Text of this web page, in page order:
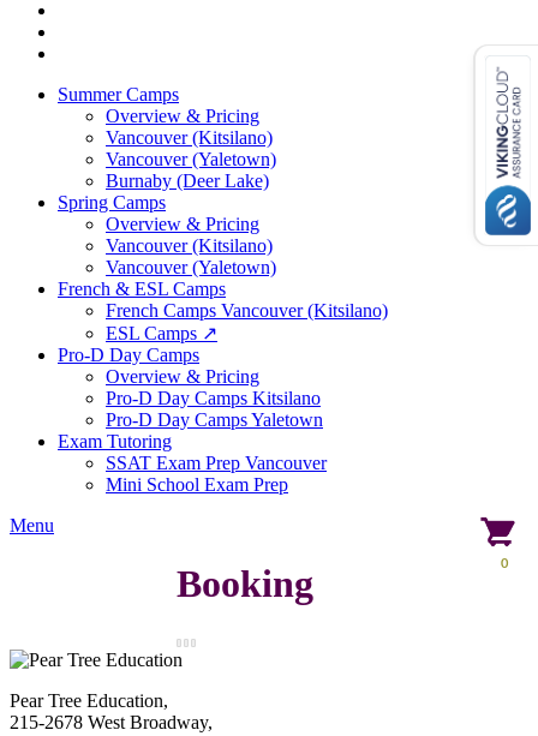
Summer Camps
Overview & Pricing
Vancouver (Kitsilano)
Vancouver (Yaletown)
Burnaby (Deer Lake)
Spring Camps
Overview & Pricing
Vancouver (Kitsilano)
Vancouver (Yaletown)
French & ESL Camps
French Camps Vancouver (Kitsilano)
ESL Camps ↗
Pro-D Day Camps
Overview & Pricing
Pro-D Day Camps Kitsilano
Pro-D Day Camps Yaletown
Exam Tutoring
SSAT Exam Prep Vancouver
Mini School Exam Prep
0
Menu
Booking
Pear Tree Education,
215-2678 West Broadway,